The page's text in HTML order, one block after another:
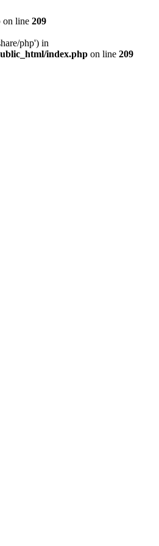
on line 209
php') in
index.php on line 209